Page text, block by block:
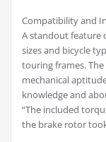
Compatibility and
A standout feature
sizes and bicycle
touring frames.
mechanical
knowledge and
“The included
the brake rotor